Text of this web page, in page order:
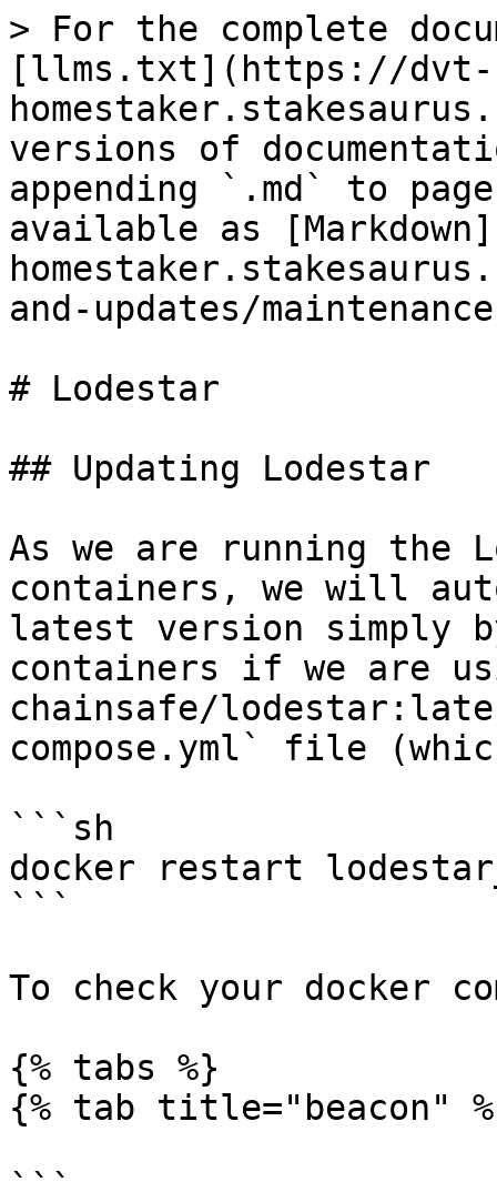
> For the complete
[llms.txt](https://dvt-
versions of
appending `.md` to
available as
and-updates/
# Lodestar
## Updating Lodestar
As we are running the
containers, we will
latest version simply
containers if we are
chainsafe/
compose.yml` file
```sh
docker restart
```
To check your docker
{% tabs %}
{% tab title="beacon"